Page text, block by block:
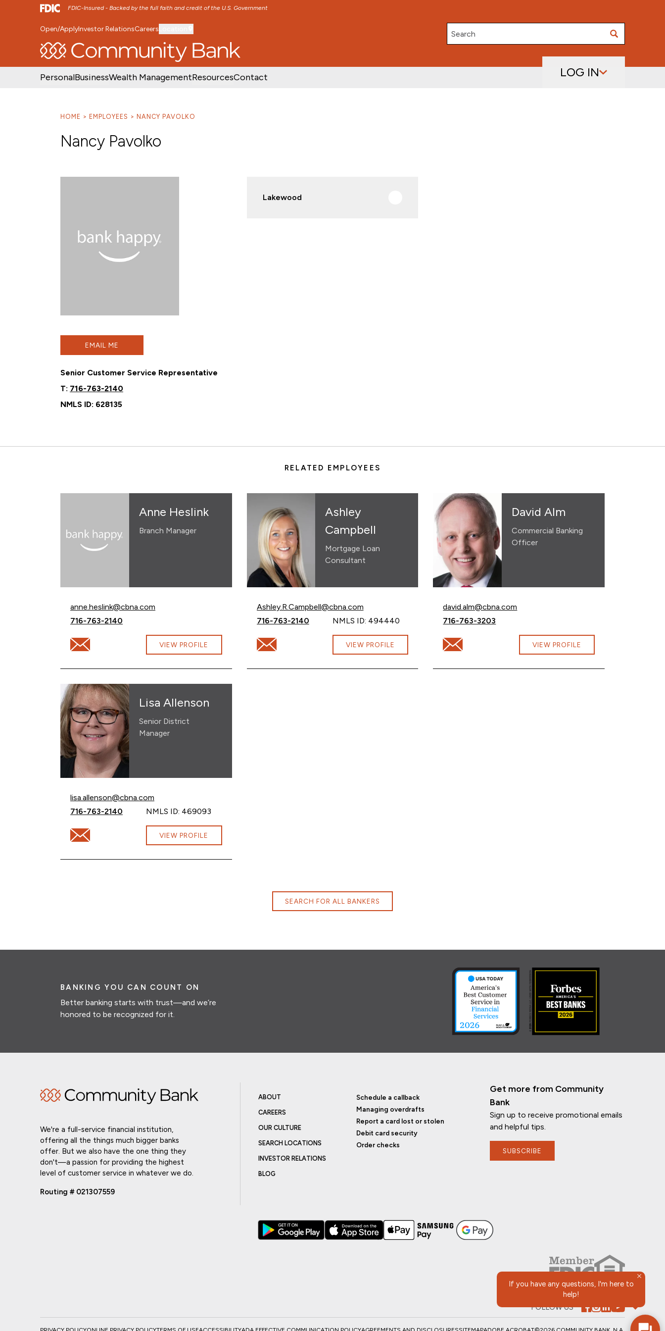
FDIC-Insured - Backed by the full faith and credit of the U.S. Government
SKIP TO MAIN MENU SKIP TO MAIN CONTENT
Open/ApplyInvestor RelationsCareers
Search
PersonalBusinessWealth ManagementResourcesContact LOG IN
HOME EMPLOYEES NANCY PAVOLKO
Nancy Pavolko
EMAIL ME
Senior Customer Service Representative
T: 716-763-2140
NMLS ID: 628135
Lakewood
RELATED EMPLOYEES
Anne Heslink
Branch Manager
Email Anne Heslink at
anne.heslink@cbna.com
Call Anne Heslink at
716-763-2140
Email Anne Heslink at anne.heslink@cbna.com
VIEW PROFILE
Ashley
Campbell
Mortgage Loan
Consultant
Email Ashley Campbell at
Ashley.R.Campbell@cbna.com
Call Ashley Campbell at
716-763-2140 NMLS ID: 494440
Email Ashley Campbell at Ashley.R.Campbell@cbna.com
VIEW PROFILE
David Alm
Commercial Banking
Officer
Email David Alm at
david.alm@cbna.com
Call David Alm at
716-763-3203
Email David Alm at david.alm@cbna.com
VIEW PROFILE
Lisa Allenson
Senior District
Manager
Email Lisa Allenson at
lisa.allenson@cbna.com
Call Lisa Allenson at
716-763-2140 NMLS ID: 469093
Email Lisa Allenson at lisa.allenson@cbna.com
VIEW PROFILE
SEARCH FOR ALL BANKERS
If you have any questions, I'm here to
help!
BANKING YOU CAN COUNT ON
Better banking starts with trust—and we’re
honored to be recognized for it.
We're a full-service financial institution,
offering all the things much bigger banks
offer. But we also have the one thing they
don't—a passion for providing the highest
level of customer service in whatever we do.
Routing # 021307559
ABOUT
CAREERS
OUR CULTURE
SEARCH LOCATIONS
INVESTOR RELATIONS
BLOG
Schedule a callback
Managing overdrafts
Report a card lost or stolen
Debit card security
Order checks
Get more from Community
Bank
Sign up to receive promotional emails
and helpful tips.
SUBSCRIBE
FOLLOW US